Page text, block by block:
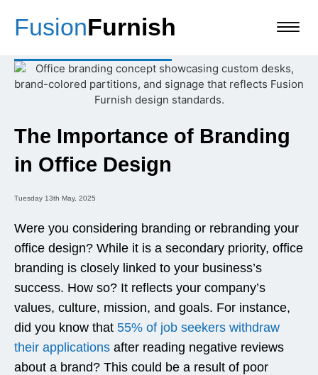
FusionFurnish
The Importance of Branding
in Office Design
Tuesday 13th May, 2025
Were you considering branding or rebranding your
office design? While it is a secondary priority, office
branding is closely linked to your business’s
success. How so? It reflects your company’s
values, culture, mission, and goals. For instance,
did you know that 55% of job seekers withdraw
their applications after reading negative reviews
about a brand? This could be a result of poor